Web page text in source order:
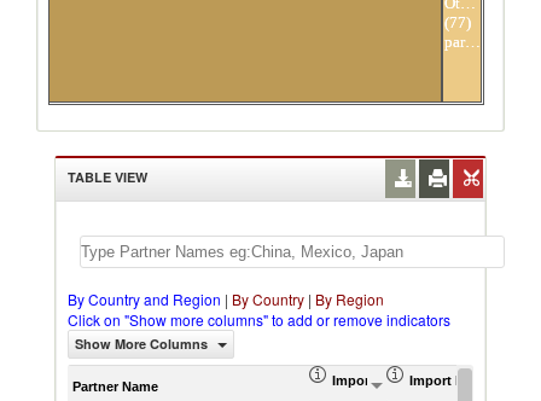
(77)
partners
TABLE VIEW
By Country and Region | By Country | By Region
Click on "Show more columns" to add or remove indicators
Show More Columns
Partner Name Import (US$ Thousand)
Import Product